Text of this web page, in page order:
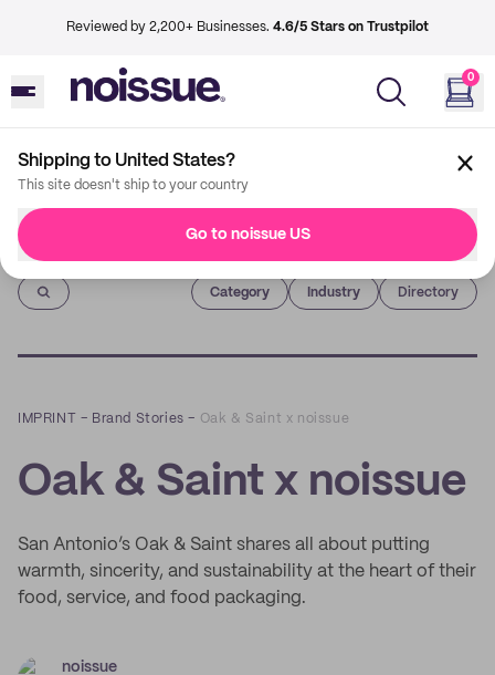
Reviewed by 2,200+ Businesses. 4.6/5 Stars on Trustpilot
0
Shipping to United States?
This site doesn't ship to your country
Go to noissue US
Imprint
Category Industry Directory
IMPRINT – Brand Stories – Oak & Saint x noissue
Oak & Saint x noissue
San Antonio’s Oak & Saint shares all about putting
warmth, sincerity, and sustainability at the heart of their
food, service, and food packaging.
noissue